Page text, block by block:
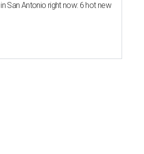
San Antonio right now: 6 hot new